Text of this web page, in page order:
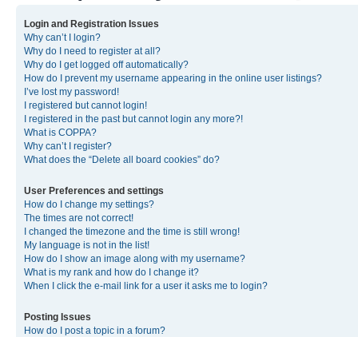
Login and Registration Issues
Why can’t I login?
Why do I need to register at all?
Why do I get logged off automatically?
How do I prevent my username appearing in the online user listings?
I’ve lost my password!
I registered but cannot login!
I registered in the past but cannot login any more?!
What is COPPA?
Why can’t I register?
What does the “Delete all board cookies” do?
User Preferences and settings
How do I change my settings?
The times are not correct!
I changed the timezone and the time is still wrong!
My language is not in the list!
How do I show an image along with my username?
What is my rank and how do I change it?
When I click the e-mail link for a user it asks me to login?
Posting Issues
How do I post a topic in a forum?